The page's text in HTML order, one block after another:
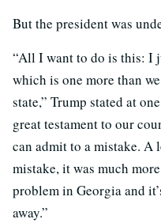
But the president was
“All I want to do is this: I
which is one more than
state,” Trump stated at
great testament to our
can admit to a mistake. A
mistake, it was much
problem in Georgia and
away.”